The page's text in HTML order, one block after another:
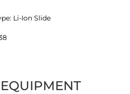
Li-Ion Slide